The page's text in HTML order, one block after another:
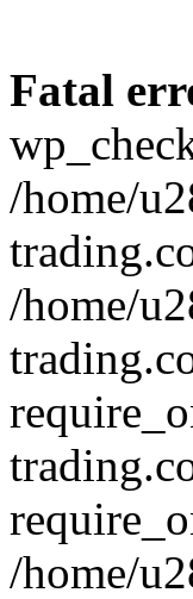
Fatal
/home/
/home/
/home/